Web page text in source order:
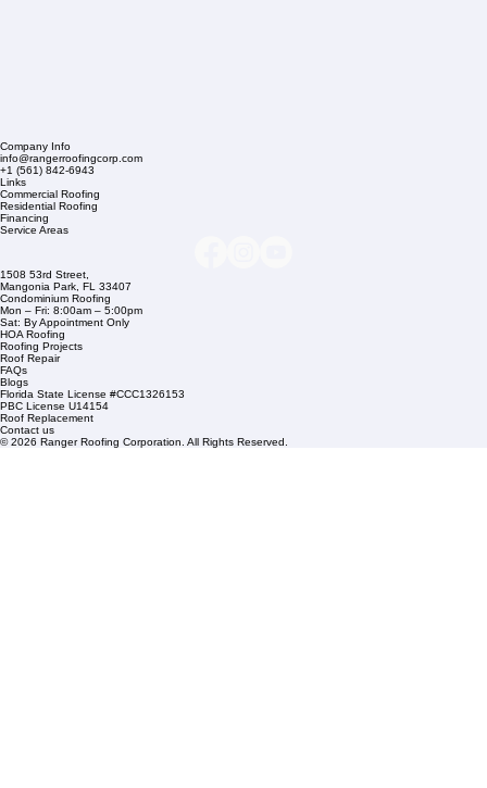
Company Info
info@rangerroofingcorp.com
+1 (561) 842-6943
Financing
Service Areas
1508 53rd Street,
Mangonia Park, FL 33407
Condominium Roofing
Mon – Fri: 8:00am – 5:00pm
Sat: By Appointment Only
HOA Roofing
Roofing Projects
Roof Repair
FAQs
Blogs